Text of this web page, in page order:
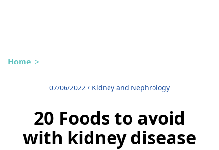
Home >
07/06/2022 / Kidney and Nephrology
20 Foods to avoid
with kidney disease